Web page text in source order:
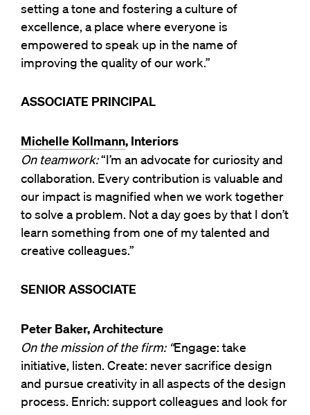
setting a tone and fostering a culture of
excellence, a place where everyone is
empowered to speak up in the name of
improving the quality of our work.”
ASSOCIATE PRINCIPAL
Michelle Kollmann, Interiors
On teamwork:“I’m an advocate for curiosity and
collaboration. Every contribution is valuable and
our impact is magnified when we work together
to solve a problem. Not a day goes by that I don’t
learn something from one of my talented and
creative colleagues.”
SENIOR ASSOCIATE
Peter Baker, Architecture
On the mission of the firm: “Engage: take
initiative, listen. Create: never sacrifice design
and pursue creativity in all aspects of the design
process. Enrich: support colleagues and look for